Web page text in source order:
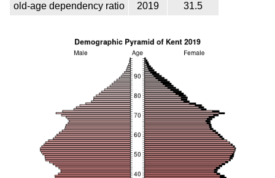
old-age dependency ratio
2019 31.5